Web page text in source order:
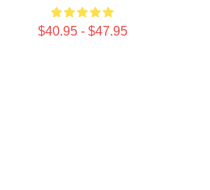
$40.95 - $47.95